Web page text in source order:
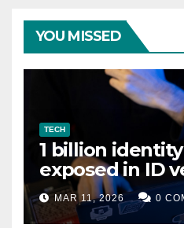
YOU MISSED
TECH
1 billion
exposed in ID
data leak
MAR 11, 2026 0